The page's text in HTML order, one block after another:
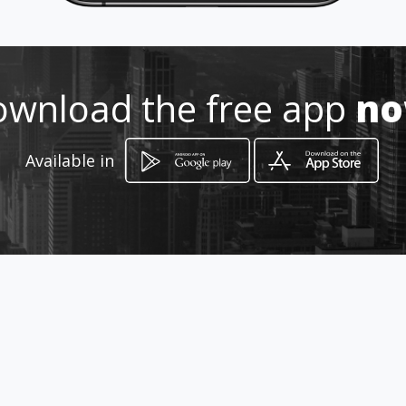
Rua: Camboriú, 78
Belo Horizonte, Minas Gerais
the free app
Available in